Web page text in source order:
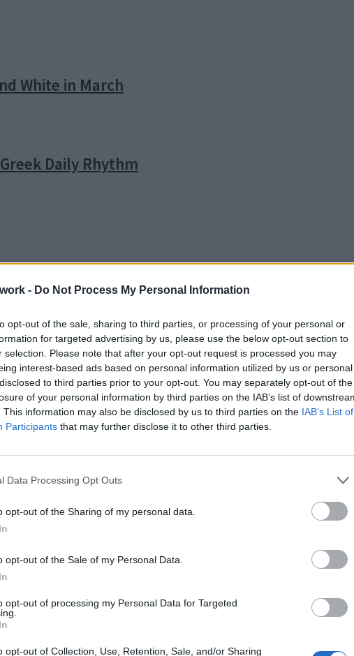
- Do Not Process My Personal Information
opt-out of the sale, sharing to third parties, or processing of your personal or
for targeted advertising by us, please use the below opt-out section to
selection. Please note that after your opt-out request is processed you may
interest-based ads based on personal information utilized by us or personal
to third parties prior to your opt-out. You may separately opt-out of the
of your personal information by third parties on the IAB’s list of
This information may also be disclosed by us to third parties on the IAB’s List of
Participants that may further disclose it to other third parties.
Data Processing Opt Outs
opt-out of the Sharing of my personal data.
opt-out of the Sale of my Personal Data.
opt-out of processing my Personal Data for Targeted
opt-out of Collection, Use, Retention, Sale, and/or Sharing
White in March
Daily Rhythm
in Greece, based on city size, region, and travel style.
for travelers. Violent crime against tourists is rare, and evening
— dining, socializing, and strolling (
) well past midnight. This
many large cities back home